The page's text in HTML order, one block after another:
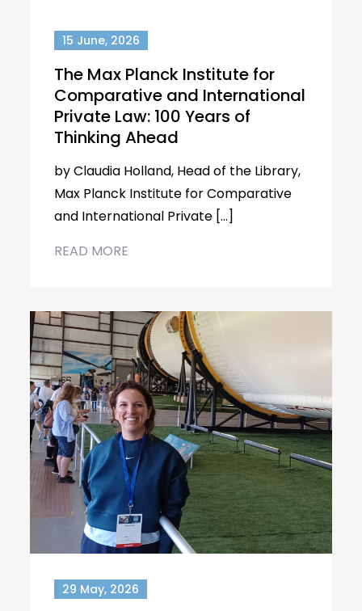
15 June, 2026
The Max Planck Institute for
Comparative and International
Private Law: 100 Years of
Thinking Ahead
by Claudia Holland, Head of the Library,
Max Planck Institute for Comparative
and International Private […]
READ MORE
29 May, 2026